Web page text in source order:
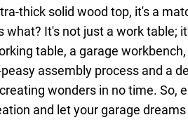
thick solid wood top, it's a
what? It's not just a work table;
table, a garage
assembly process and a
wonders in no time. So,
and let your garage